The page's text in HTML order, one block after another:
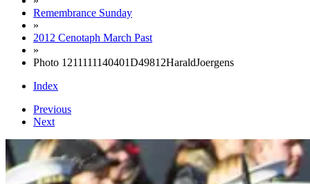
Remembrance Sunday
»
2012 Cenotaph March Past
»
Photo 1211111140401D49812HaraldJoergens
Index
Previous
Next